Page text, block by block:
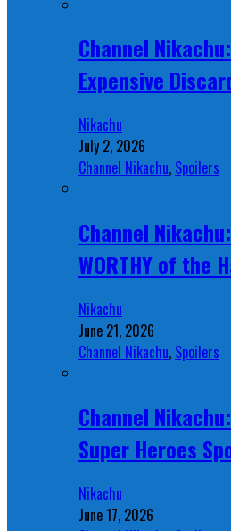
Channel
Expensive
Nikachu
July 2, 2026
Channel Nikachu, Spoilers
Channel
WORTHY of the
Nikachu
June 21, 2026
Channel Nikachu, Spoilers
Channel
Super Heroes
Nikachu
June 17, 2026